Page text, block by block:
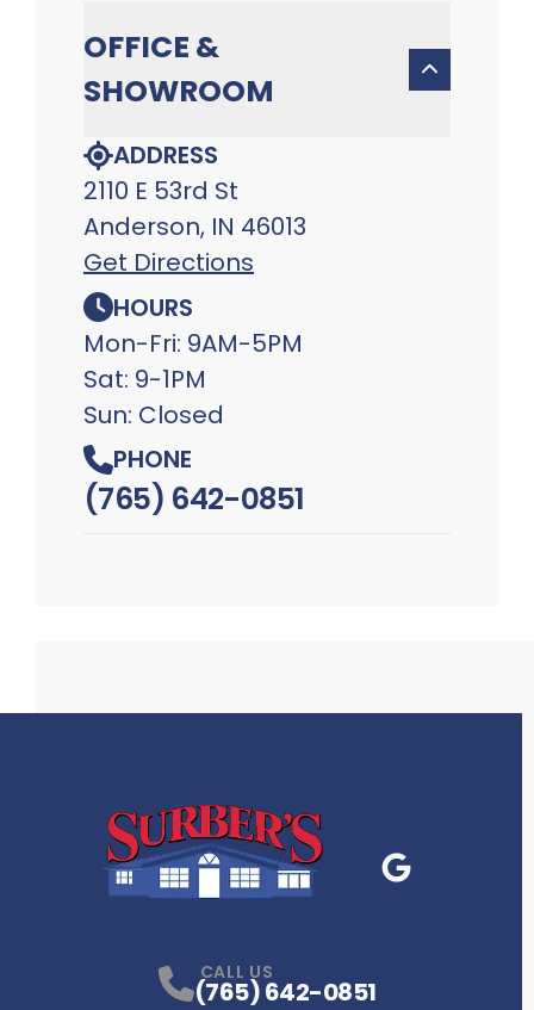
OFFICE &
SHOWROOM
ADDRESS
2110 E 53rd St
Anderson, IN 46013
Get Directions
HOURS
Mon-Fri: 9AM-5PM
Sat: 9-1PM
Sun: Closed
PHONE
(765) 642-0851
CALL US
(765) 642-0851